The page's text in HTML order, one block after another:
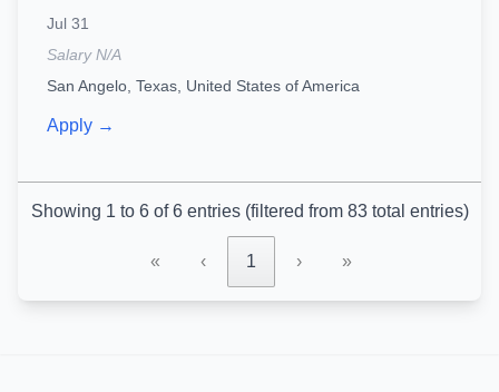
Jul 31
Salary N/A
San Angelo, Texas, United States of America
Apply →
Showing 1 to 6 of 6 entries (filtered from 83 total entries)
« ‹ 1 › »